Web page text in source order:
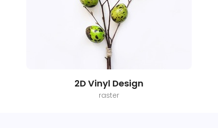
2D Vinyl Design
raster